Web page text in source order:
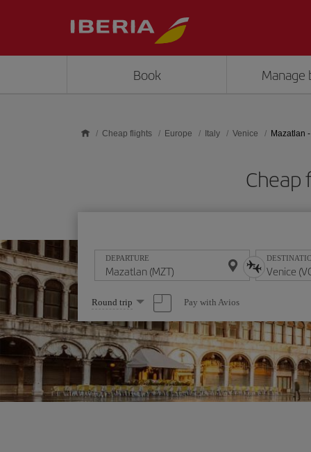
Book Manage
Cheap flights Europe Italy Venice Mazatlan
Cheap
DEPARTURE
Select
one
option
Round trip Pay with Avios